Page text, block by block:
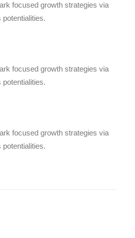
focused growth strategies via
focused growth strategies via
focused growth strategies via